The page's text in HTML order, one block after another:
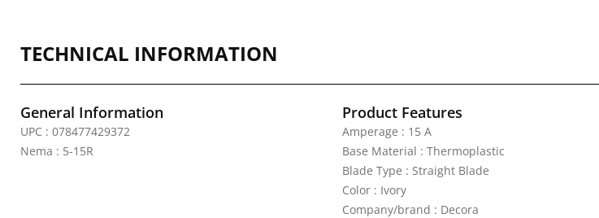
TECHNICAL INFORMATION
General Information
UPC : 078477429372
Nema : 5-15R
Product Features
Amperage : 15 A
Base Material : Thermoplastic
Blade Type : Straight Blade
Color : Ivory
Company/brand : Decora